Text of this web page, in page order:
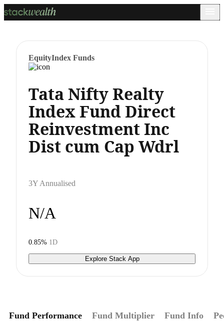
EquityIndex Funds
Tata Nifty Realty
Index Fund Direct
Reinvestment Inc
Dist cum Cap Wdrl
3Y Annualised
N/A
0.85% 1D
Explore Stack App
Fund Performance Fund Multiplier Fund Info